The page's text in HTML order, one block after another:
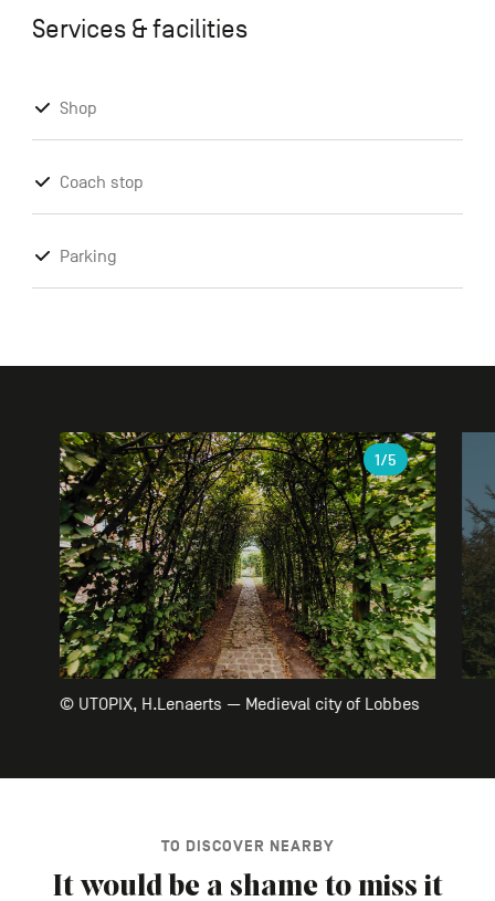
Services & facilities
Shop
Coach stop
Parking
Gallery
© UTOPIX, H.Lenaerts — Medieval city of Lobbes
1/5
TO DISCOVER NEARBY
It would be a shame to miss it